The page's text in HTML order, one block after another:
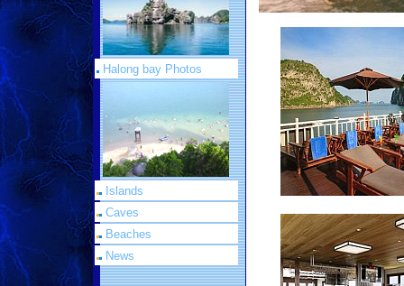
Halong bay Photos
Islands
Caves
Beaches
News